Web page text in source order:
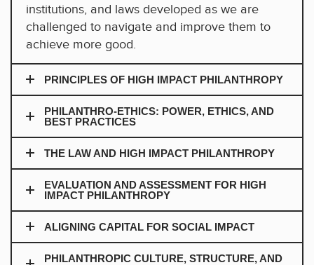
institutions, and laws developed as we are
challenged to navigate and improve them to
achieve more good.
PRINCIPLES OF HIGH IMPACT PHILANTHROPY
PHILANTHRO-ETHICS: POWER, ETHICS, AND
BEST PRACTICES
THE LAW AND HIGH IMPACT PHILANTHROPY
EVALUATION AND ASSESSMENT FOR HIGH
IMPACT PHILANTHROPY
ALIGNING CAPITAL FOR SOCIAL IMPACT
PHILANTHROPIC CULTURE, STRUCTURE, AND